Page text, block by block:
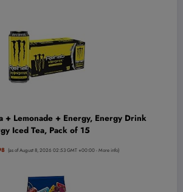
+ Lemonade + Energy, Energy Drink
Iced Tea, Pack of 15
(as of August 8, 2026 02:53 GMT +00:00 -More info)